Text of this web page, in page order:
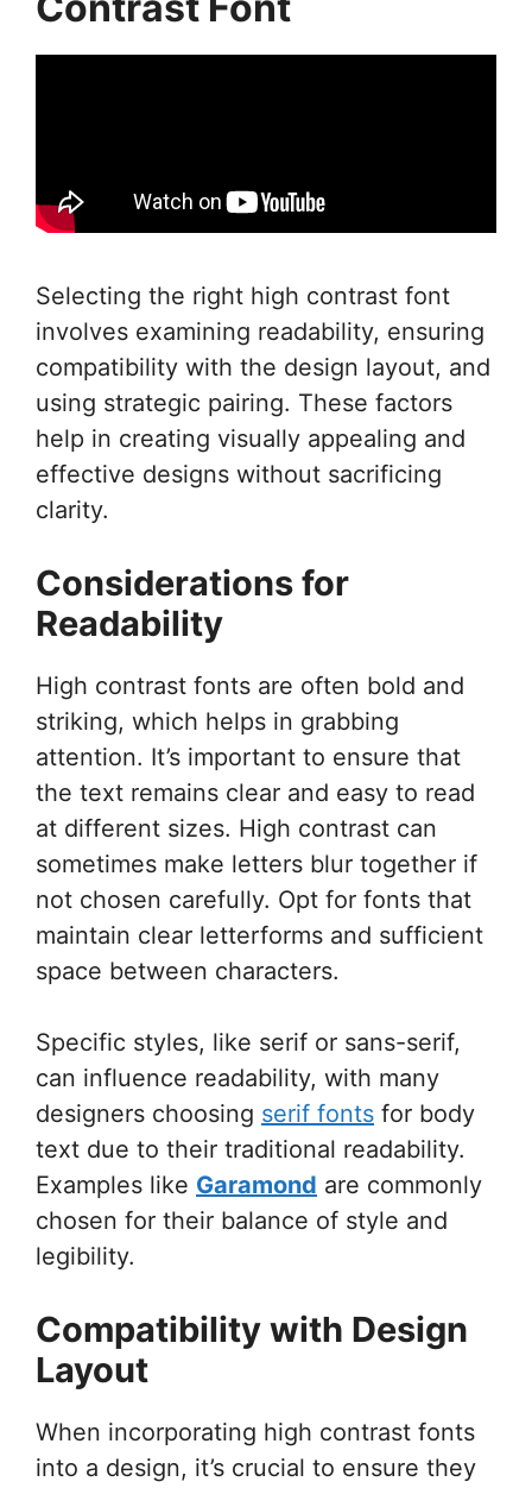
Selecting the right high contrast font
involves examining readability, ensuring
compatibility with the design layout, and
using strategic pairing. These factors
help in creating visually appealing and
effective designs without sacrificing
clarity.
Considerations for
Readability
High contrast fonts are often bold and
striking, which helps in grabbing
attention. It’s important to ensure that
the text remains clear and easy to read
at different sizes. High contrast can
sometimes make letters blur together if
not chosen carefully. Opt for fonts that
maintain clear letterforms and sufficient
space between characters.
Specific styles, like serif or sans-serif,
can influence readability, with many
designers choosing serif fonts for body
text due to their traditional readability.
Examples like Garamond are commonly
chosen for their balance of style and
legibility.
Compatibility with Design
Layout
When incorporating high contrast fonts
into a design, it’s crucial to ensure they